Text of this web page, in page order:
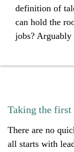
definition of
can hold the
jobs? Arguably
Taking the first
There are no
all starts with